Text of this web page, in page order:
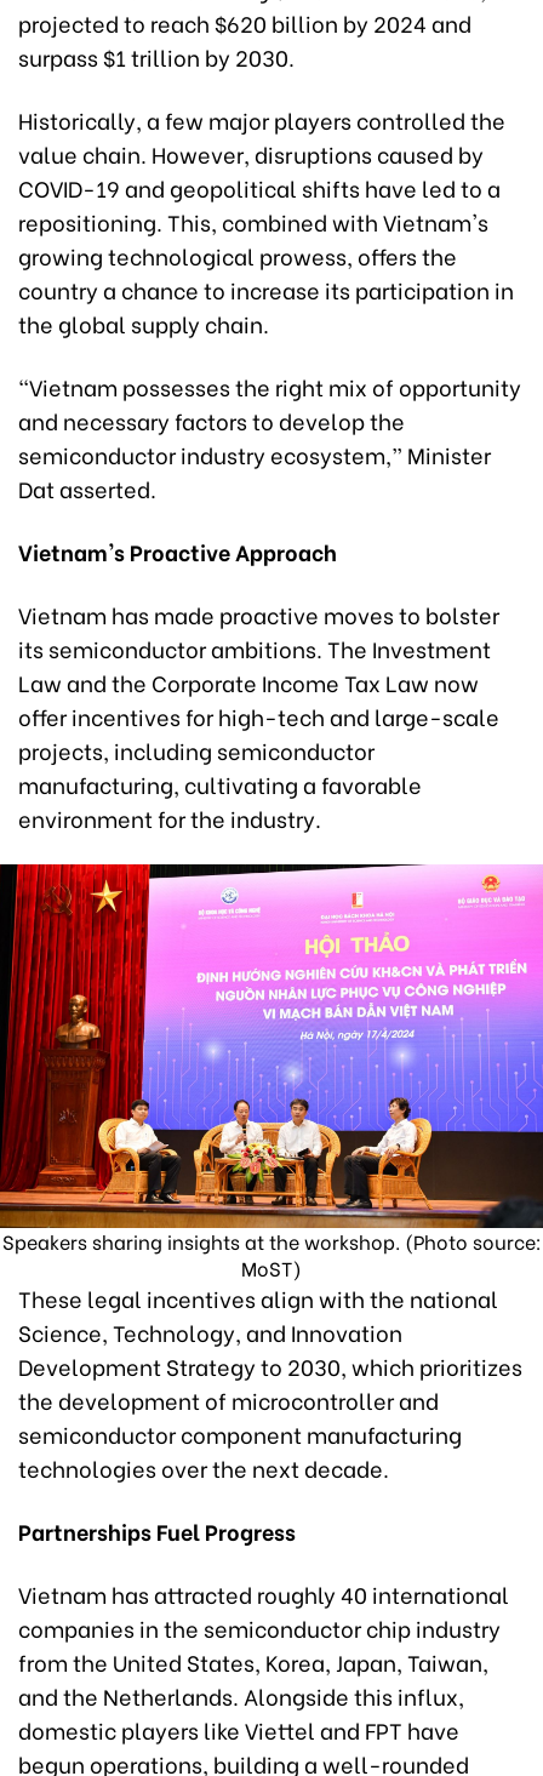
projected to reach $620 billion by 2024 and
surpass $1 trillion by 2030.
Historically, a few major players controlled the
value chain. However, disruptions caused by
COVID-19 and geopolitical shifts have led to a
repositioning. This, combined with Vietnam's
growing technological prowess, offers the
country a chance to increase its participation in
the global supply chain.
“Vietnam possesses the right mix of opportunity
and necessary factors to develop the
semiconductor industry ecosystem,” Minister
Dat asserted.
Vietnam's Proactive Approach
Vietnam has made proactive moves to bolster
its semiconductor ambitions. The Investment
Law and the Corporate Income Tax Law now
offer incentives for high-tech and large-scale
projects, including semiconductor
manufacturing, cultivating a favorable
environment for the industry.
Speakers sharing insights at the workshop. (Photo source:
MoST)
These legal incentives align with the national
Science, Technology, and Innovation
Development Strategy to 2030, which prioritizes
the development of microcontroller and
semiconductor component manufacturing
technologies over the next decade.
Partnerships Fuel Progress
Vietnam has attracted roughly 40 international
companies in the semiconductor chip industry
from the United States, Korea, Japan, Taiwan,
and the Netherlands. Alongside this influx,
domestic players like Viettel and FPT have
begun operations, building a well-rounded